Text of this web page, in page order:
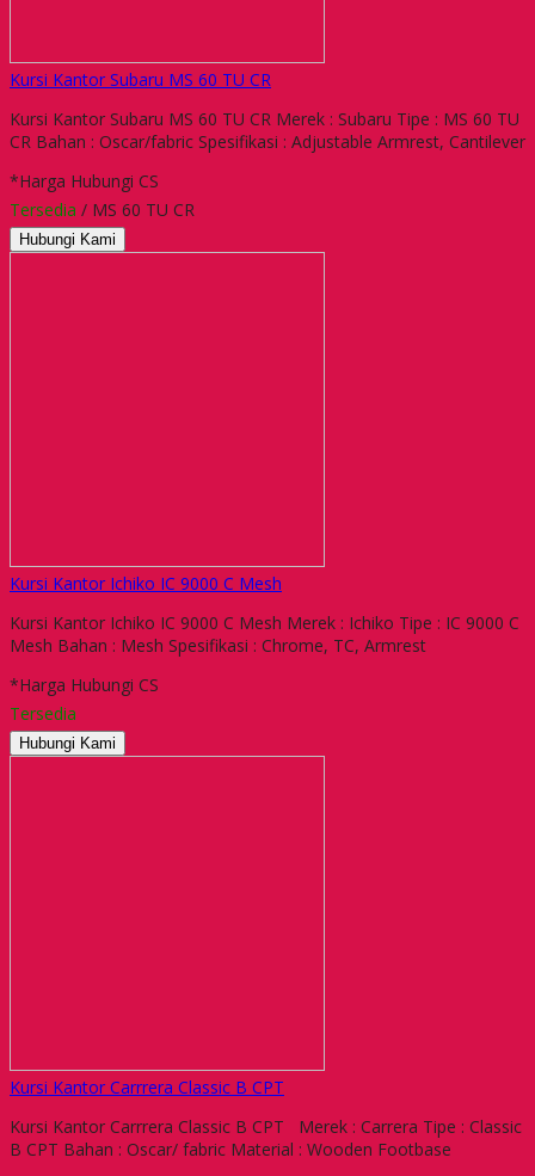
Kursi Kantor Subaru MS 60 TU CR
Kursi Kantor Subaru MS 60 TU CR Merek : Subaru Tipe : MS 60 TU
CR Bahan : Oscar/fabric Spesifikasi : Adjustable Armrest, Cantilever
*Harga Hubungi CS
Tersedia / MS 60 TU CR
Hubungi Kami
Kursi Kantor Ichiko IC 9000 C Mesh
Kursi Kantor Ichiko IC 9000 C Mesh Merek : Ichiko Tipe : IC 9000 C
Mesh Bahan : Mesh Spesifikasi : Chrome, TC, Armrest
*Harga Hubungi CS
Tersedia
Hubungi Kami
Kursi Kantor Carrrera Classic B CPT
Kursi Kantor Carrrera Classic B CPT Merek : Carrera Tipe : Classic
B CPT Bahan : Oscar/ fabric Material : Wooden Footbase